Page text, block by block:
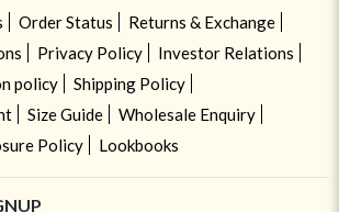
Order Status
Returns & Exchange
Privacy Policy
Investor Relations
policy
Shipping Policy
Size Guide
Wholesale Enquiry
Policy
Lookbooks